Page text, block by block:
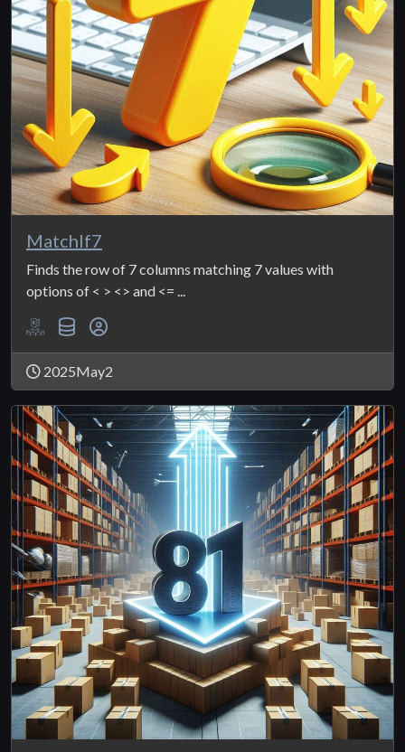
MatchIf7
Finds the row of 7 columns matching 7 values with
options of < > <> and <= ...
2025May2